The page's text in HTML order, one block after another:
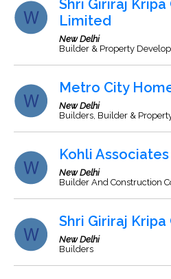
Shri Giriraj
Limited
New Delhi
Builder & Property
Metro City
New Delhi
Builders, Builder &
Kohli Associates
New Delhi
Builder And Construction
Shri Giriraj
New Delhi
Builders